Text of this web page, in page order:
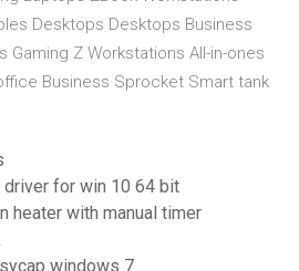
Desktops Desktops Business
Gaming Z Workstations All-in-ones
Business Sprocket Smart tank
for win 10 64 bit
heater with manual timer
windows 7